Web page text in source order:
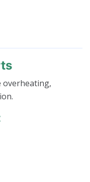
overheating,